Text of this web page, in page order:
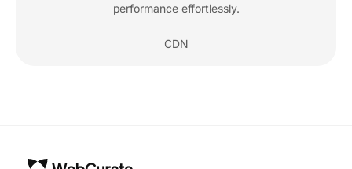
performance effortlessly.
CDN